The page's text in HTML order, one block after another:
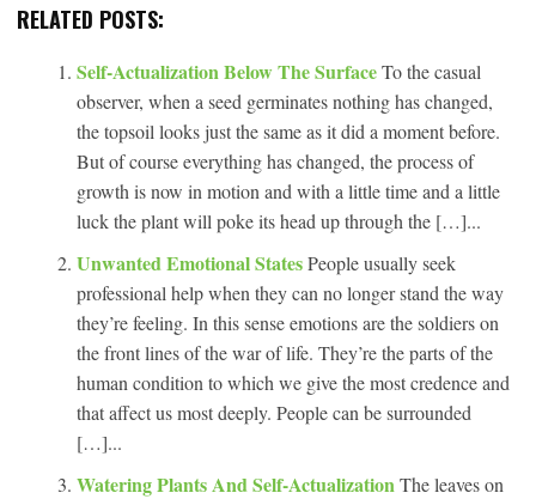
RELATED POSTS:
Self-Actualization Below The SurfaceTo the casual
observer, when a seed germinates nothing has changed,
the topsoil looks just the same as it did a moment before.
But of course everything has changed, the process of
growth is now in motion and with a little time and a little
luck the plant will poke its head up through the […]...
Unwanted Emotional StatesPeople usually seek
professional help when they can no longer stand the way
they’re feeling. In this sense emotions are the soldiers on
the front lines of the war of life. They’re the parts of the
human condition to which we give the most credence and
that affect us most deeply. People can be surrounded
[…]...
Watering Plants And Self-Actualization The leaves on